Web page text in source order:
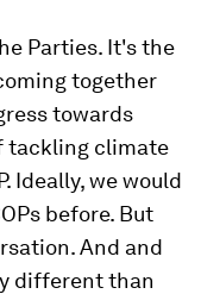
Parties. It's the
together
towards
tackling climate
Ideally, we would
before. But
And and
different than